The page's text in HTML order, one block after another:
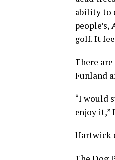
ability to
golf. It
There
Funland
“I would
enjoy it,”
Hartwick